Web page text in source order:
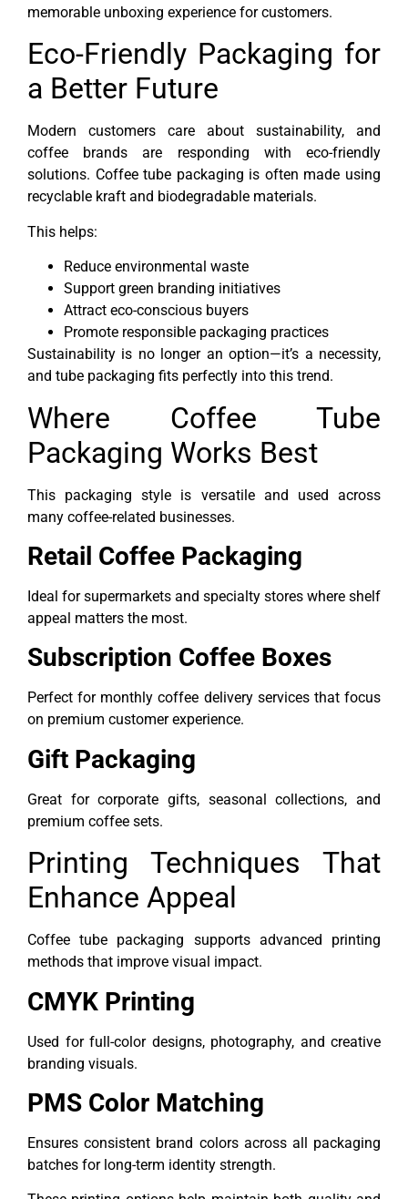
memorable unboxing experience for customers.
Eco-Friendly Packaging for
a Better Future
Modern customers care about sustainability, and
coffee brands are responding with eco-friendly
solutions. Coffee tube packaging is often made using
recyclable kraft and biodegradable materials.
This helps:
Reduce environmental waste
Support green branding initiatives
Attract eco-conscious buyers
Promote responsible packaging practices
Sustainability is no longer an option—it’s a necessity,
and tube packaging fits perfectly into this trend.
Where Coffee Tube
Packaging Works Best
This packaging style is versatile and used across
many coffee-related businesses.
Retail Coffee Packaging
Ideal for supermarkets and specialty stores where shelf
appeal matters the most.
Subscription Coffee Boxes
Perfect for monthly coffee delivery services that focus
on premium customer experience.
Gift Packaging
Great for corporate gifts, seasonal collections, and
premium coffee sets.
Printing Techniques That
Enhance Appeal
Coffee tube packaging supports advanced printing
methods that improve visual impact.
CMYK Printing
Used for full-color designs, photography, and creative
branding visuals.
PMS Color Matching
Ensures consistent brand colors across all packaging
batches for long-term identity strength.